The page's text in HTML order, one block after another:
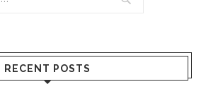
RECENT POSTS